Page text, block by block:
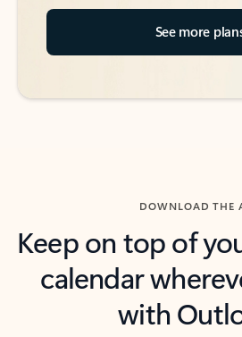
See more
DOWNLOAD THE
Keep on top of
calendar
with